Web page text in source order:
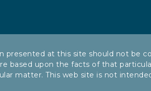
presented at this site should not be
based upon the facts of that
matter. This web site is not